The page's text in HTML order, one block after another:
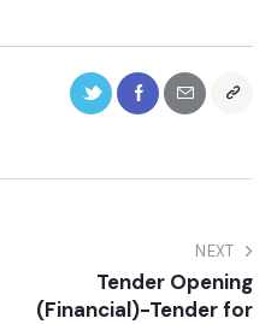
NEXT
Tender Opening
(Financial)-Tender for